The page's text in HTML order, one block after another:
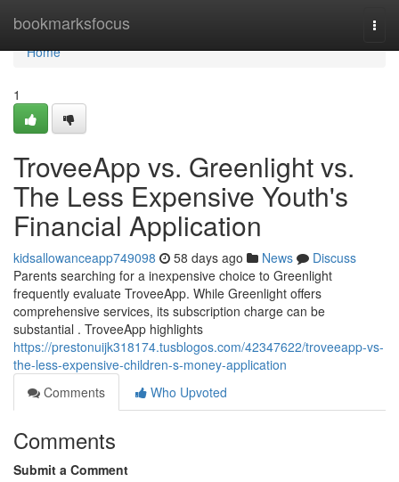
bookmarksfocus
Home
Home
1
TroveeApp vs. Greenlight vs.
The Less Expensive Youth's
Financial Application
kidsallowanceapp749098 58 days ago News
Discuss
Parents searching for a inexpensive choice to Greenlight
frequently evaluate TroveeApp. While Greenlight offers
comprehensive services, its subscription charge can be
substantial . TroveeApp highlights
https://prestonuijk318174.tusblogos.com/42347622/troveeapp-vs-
the-less-expensive-children-s-money-application
Comments
Who Upvoted
Comments
Submit a Comment